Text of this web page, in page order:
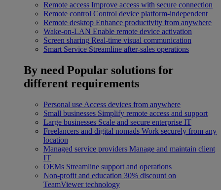
Remote access Improve access with secure connection
Remote control Control device platform-independent
Remote desktop Enhance productivity from anywhere
Wake-on-LAN Enable remote device activation
Screen sharing Real-time visual communication
Smart Service Streamline after-sales operations
By need Popular solutions for
different requirements
Personal use Access devices from anywhere
Small businesses Simplify remote access and support
Large businesses Scale and secure enterprise IT
Freelancers and digital nomads Work securely from any
location
Managed service providers Manage and maintain client
IT
OEMs Streamline support and operations
Non-profit and education 30% discount on
TeamViewer technology